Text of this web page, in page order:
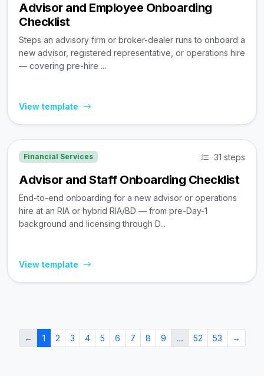
Advisor and Employee Onboarding
Checklist
Steps an advisory firm or broker-dealer runs to onboard a
new advisor, registered representative, or operations hire
— covering pre-hire ...
View template
Financial Services 31 steps
Advisor and Staff Onboarding Checklist
End-to-end onboarding for a new advisor or operations
hire at an RIA or hybrid RIA/BD — from pre-Day-1
background and licensing through D...
View template
← 1 2 3 4 5 6 7 8 9 … 52 53 →